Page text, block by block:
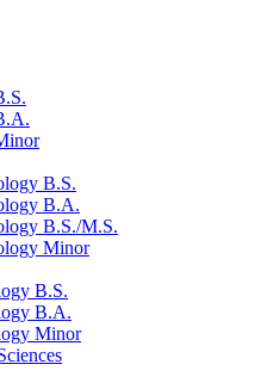
B.S.
B.A.
B.S./M.S.
Minor
B.S.
B.A.
Minor